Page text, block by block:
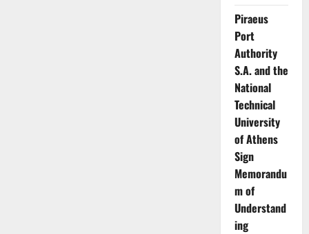
Piraeus
Port
Authority
S.A. and the
National
Technical
University
of Athens
Sign
Memorandu
m of
Understand
ing